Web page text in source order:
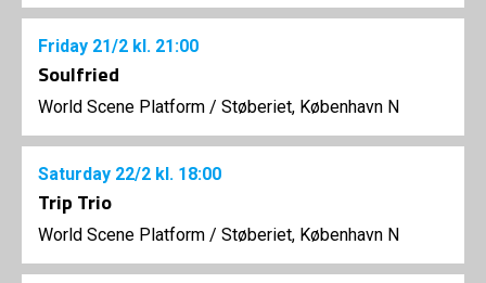
Friday 21/2 kl. 21:00
Soulfried
World Scene Platform / Støberiet, København N
Saturday 22/2 kl. 18:00
Trip Trio
World Scene Platform / Støberiet, København N